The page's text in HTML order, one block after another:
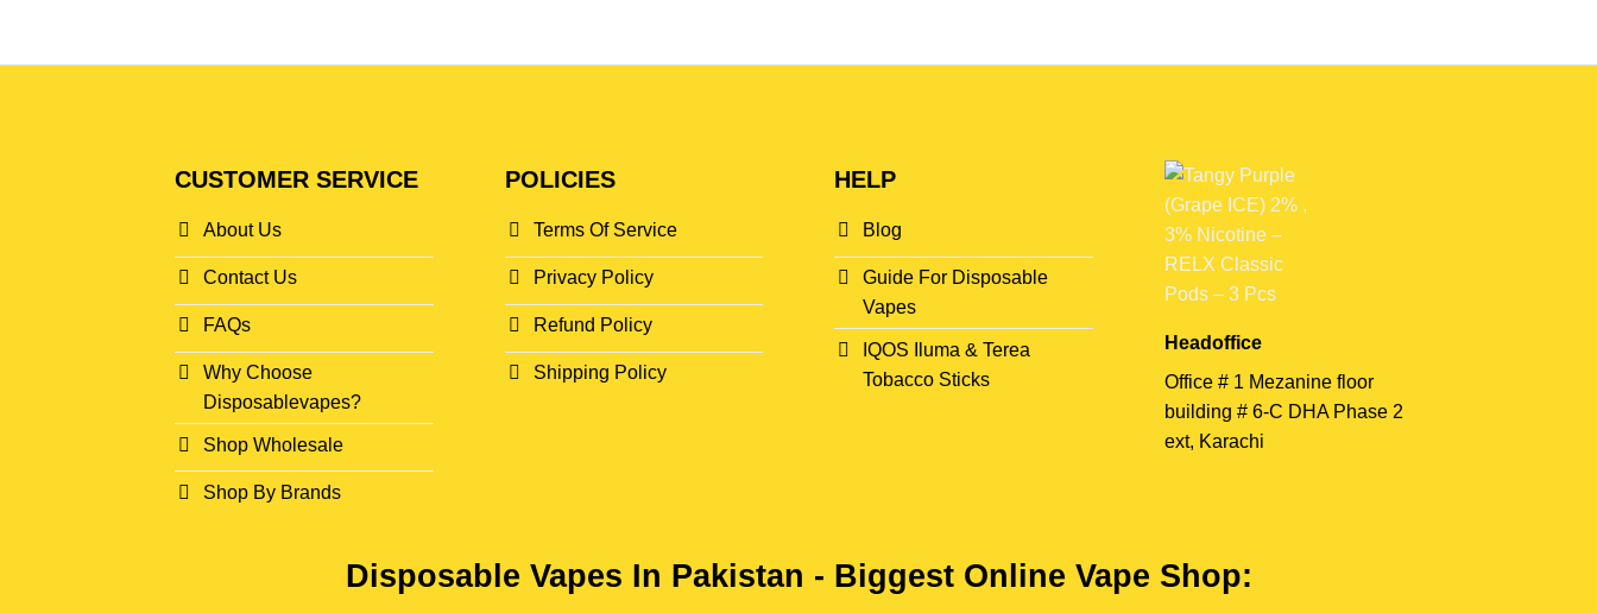
CUSTOMER SERVICE
About Us
Contact Us
FAQs
Why Choose
Disposablevapes?
Shop Wholesale
Shop By Brands
POLICIES
Terms Of Service
Privacy Policy
Refund Policy
Shipping Policy
HELP
Blog
Guide For Disposable
Vapes
IQOS Iluma & Terea
Tobacco Sticks
Headoffice
Office # 1 Mezanine floor
building # 6-C DHA Phase 2
ext, Karachi
Disposable Vapes In Pakistan - Biggest Online Vape Shop: